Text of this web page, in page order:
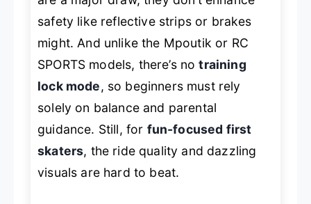
safety like reflective strips or brakes
might. And unlike the Mpoutik or RC
SPORTS models, there’s notraining
lock mode, so beginners must rely
solely on balance and parental
guidance. Still, for fun-focused first
skaters, the ride quality and dazzling
visuals are hard to beat.